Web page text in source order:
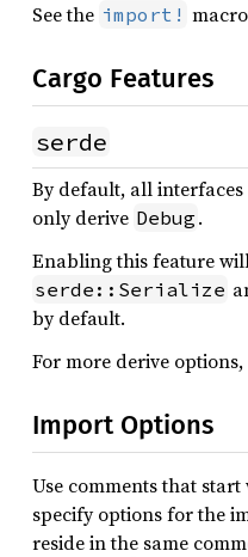
See the import!
Cargo Features
serde
By default, all
only derive Debug .
Enabling this feature
serde::Serialize
by default.
For more derive
Import Options
Use comments that start
specify options for the
reside in the same